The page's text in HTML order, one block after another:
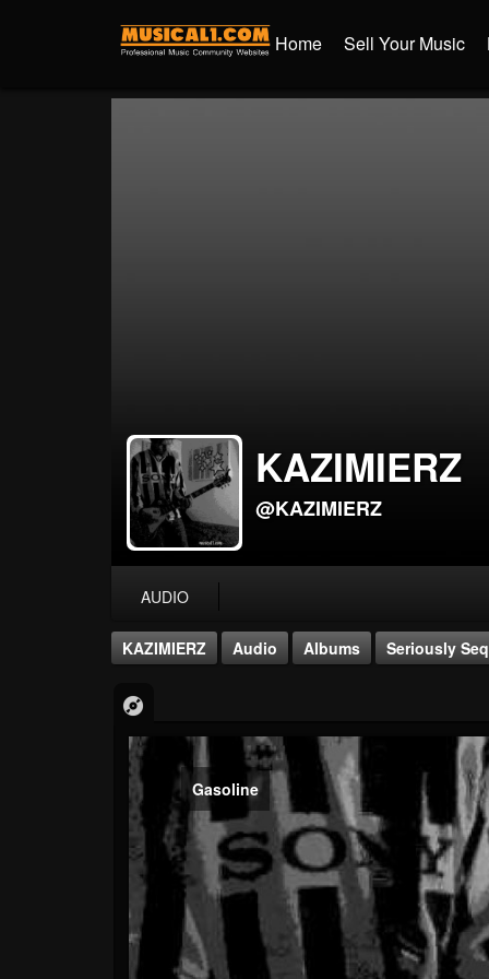
Home Sell Your Music
KAZIMIERZ
@KAZIMIERZ
AUDIO
KAZIMIERZ Audio Albums Seriously
Gasoline